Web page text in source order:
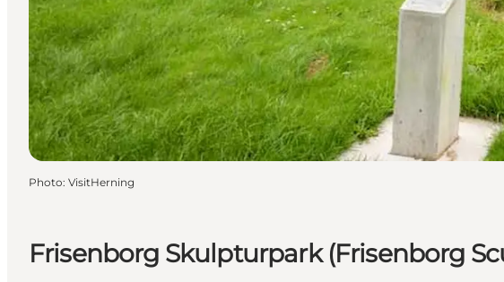
Frisenborg Skulpturpark (Frisenborg
Photo: VisitHerning